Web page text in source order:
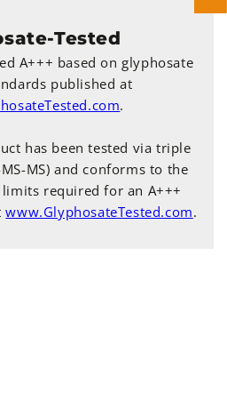
Tested
A+++ based on glyphosate
published at
.
has been tested via triple
MS) and conforms to the
required for an A+++
www.GlyphosateTested.com.